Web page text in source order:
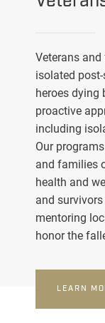
Veterans
isolated
heroes dying
proactive
including
Our
and families
health and
and
mentoring
honor the
LEARN